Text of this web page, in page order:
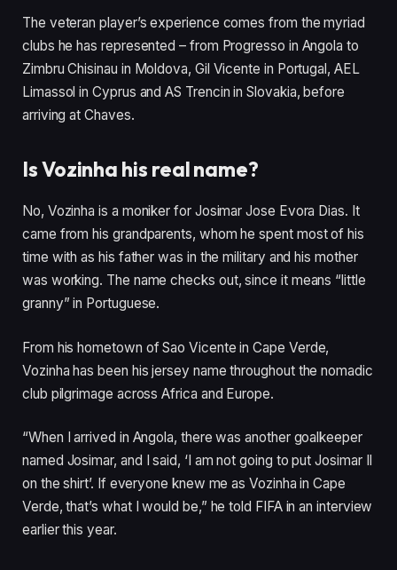
The veteran player’s experience comes from the myriad
clubs he has represented – from Progresso in Angola to
Zimbru Chisinau in Moldova, Gil Vicente in Portugal, AEL
Limassol in Cyprus and AS Trencin in Slovakia, before
arriving at Chaves.
Is Vozinha his real name?
No, Vozinha is a moniker for Josimar Jose Evora Dias. It
came from his grandparents, whom he spent most of his
time with as his father was in the military and his mother
was working. The name checks out, since it means “little
granny” in Portuguese.
From his hometown of Sao Vicente in Cape Verde,
Vozinha has been his jersey name throughout the nomadic
club pilgrimage across Africa and Europe.
“When I arrived in Angola, there was another goalkeeper
named Josimar, and I said, ‘I am not going to put Josimar II
on the shirt’. If everyone knew me as Vozinha in Cape
Verde, that’s what I would be,” he told FIFA in an interview
earlier this year.